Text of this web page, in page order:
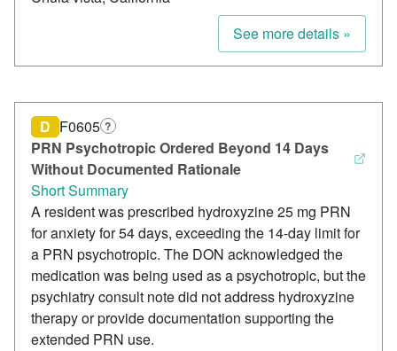
See more details »
PRN Psychotropic Ordered Beyond 14 Days
Without Documented Rationale
D F0605 ?
Short Summary
A resident was prescribed hydroxyzine 25 mg PRN
for anxiety for 54 days, exceeding the 14-day limit for
a PRN psychotropic. The DON acknowledged the
medication was being used as a psychotropic, but the
psychiatry consult note did not address hydroxyzine
therapy or provide documentation supporting the
extended PRN use.